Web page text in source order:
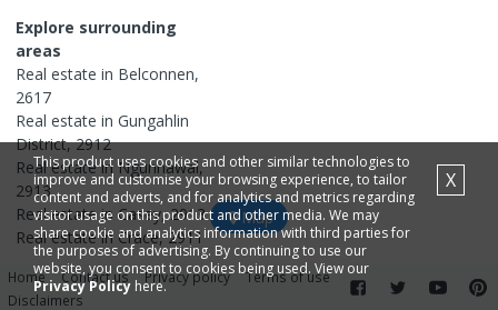
Explore surrounding
areas
Real estate in Belconnen,
2617
Real estate in Gungahlin
District,2912
Real estate in Ngunnawal,
2913
Real estate in Casey,2913
Real estate in Crace,2911
Home Contact us Privacy policy
Terms of use
Disclaimers
Map
This product uses cookies and other similar technologies to
improve and customise your browsing experience, to tailor
content and adverts, and for analytics and metrics regarding
visitor usage on this product and other media. We may
share cookie and analytics information with third parties for
the purposes of advertising. By continuing to use our
website, you consent to cookies being used. View our
Privacy Policy here.
X